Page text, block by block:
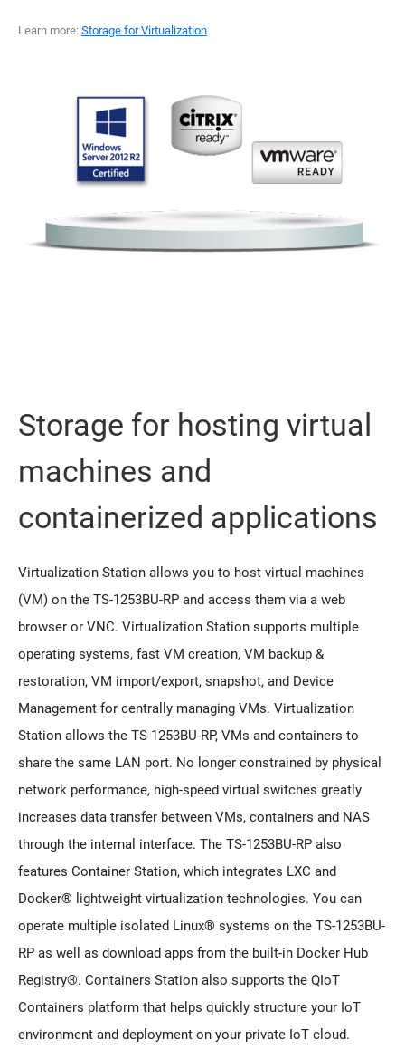
Learn more: Storage for Virtualization
Storage for hosting virtual
machines and
containerized applications
Virtualization Station allows you to host virtual machines
(VM) on the TS-1253BU-RP and access them via a web
browser or VNC. Virtualization Station supports multiple
operating systems, fast VM creation, VM backup &
restoration, VM import/export, snapshot, and Device
Management for centrally managing VMs. Virtualization
Station allows the TS-1253BU-RP, VMs and containers to
share the same LAN port. No longer constrained by physical
network performance, high-speed virtual switches greatly
increases data transfer between VMs, containers and NAS
through the internal interface. The TS-1253BU-RP also
features Container Station, which integrates LXC and
Docker® lightweight virtualization technologies. You can
operate multiple isolated Linux® systems on the TS-1253BU-
RP as well as download apps from the built-in Docker Hub
Registry®. Containers Station also supports the QIoT
Containers platform that helps quickly structure your IoT
environment and deployment on your private IoT cloud.